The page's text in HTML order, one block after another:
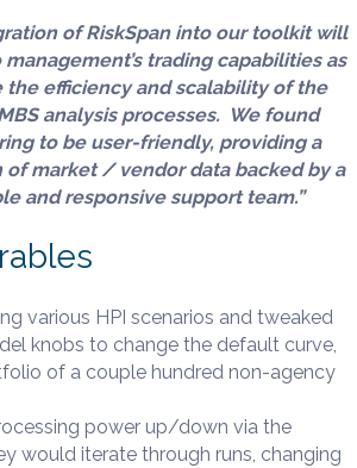
of RiskSpan into our toolkit will
trading capabilities as
the efficiency and scalability of the
analysis processes. We found
to be user-friendly, providing a
market / vendor data backed by a
and responsive support team.”
various HPI scenarios and tweaked
knobs to change the default curve,
of a couple hundred non-agency
power up/down via the
would iterate through runs, changing